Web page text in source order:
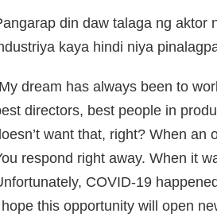
din daw talaga ng aktor
kaya hindi niya
dream has always been to
directors, best people in
want that, right? When an
respond right away. When it
COVID-19
this opportunity will open